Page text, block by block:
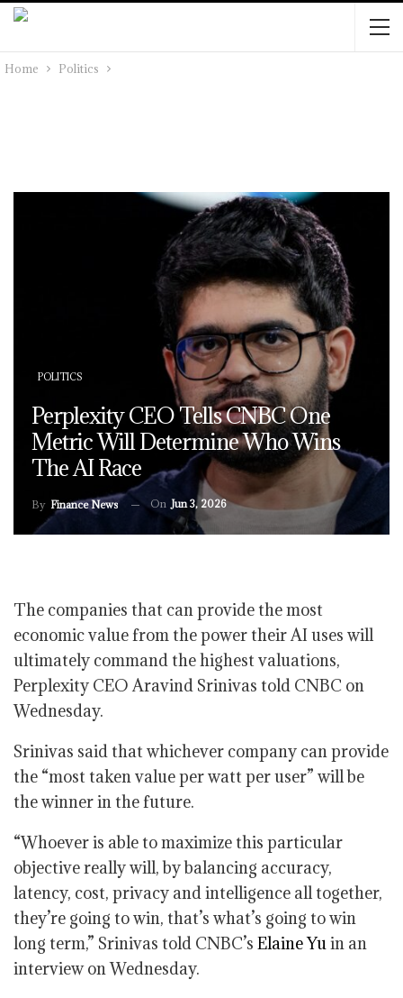
Home Politics
POLITICS
Perplexity CEO Tells CNBC One
Metric Will Determine Who Wins
The AI Race
By Finance News On Jun 3, 2026
The companies that can provide the most
economic value from the power their AI uses will
ultimately command the highest valuations,
Perplexity CEO Aravind Srinivas told CNBC on
Wednesday.
Srinivas said that whichever company can provide
the “most taken value per watt per user” will be
the winner in the future.
“Whoever is able to maximize this particular
objective really will, by balancing accuracy,
latency, cost, privacy and intelligence all together,
they’re going to win, that’s what’s going to win
long term,” Srinivas told CNBC’s Elaine Yuin an
interview on Wednesday.